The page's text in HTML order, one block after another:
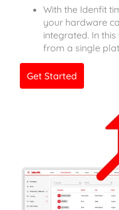
With the Idenfit
your hardware
integrated. In
from a single
Get Started